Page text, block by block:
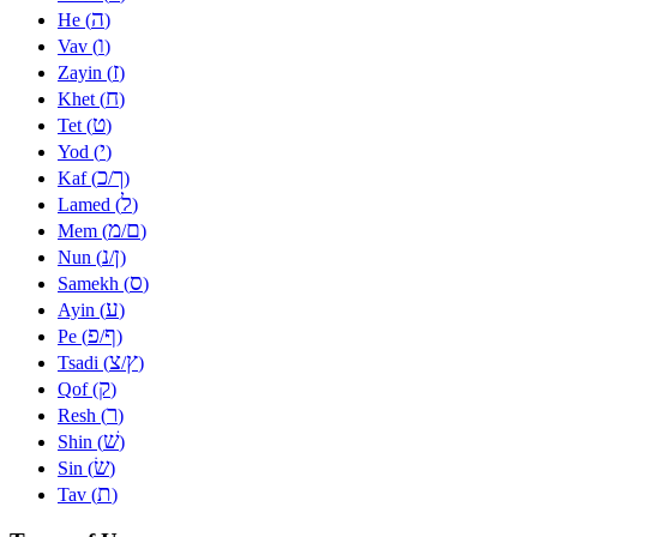
He (ה)
Vav (ו)
Zayin (ז)
Khet (ח)
Tet (ט)
Yod (י)
Kaf (כ/ך)
Lamed (ל)
Mem (מ/ם)
Nun (נ/ן)
Samekh (ס)
Ayin (ע)
Pe (פ/ף)
Tsadi (צ/ץ)
Qof (ק)
Resh (ר)
Shin (שׁ)
Sin (שׂ)
Tav (ת)